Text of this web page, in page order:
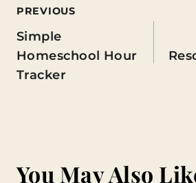
Post
navigation
PREVIOUS
Simple
Homeschool Hour
Tracker
You May Also